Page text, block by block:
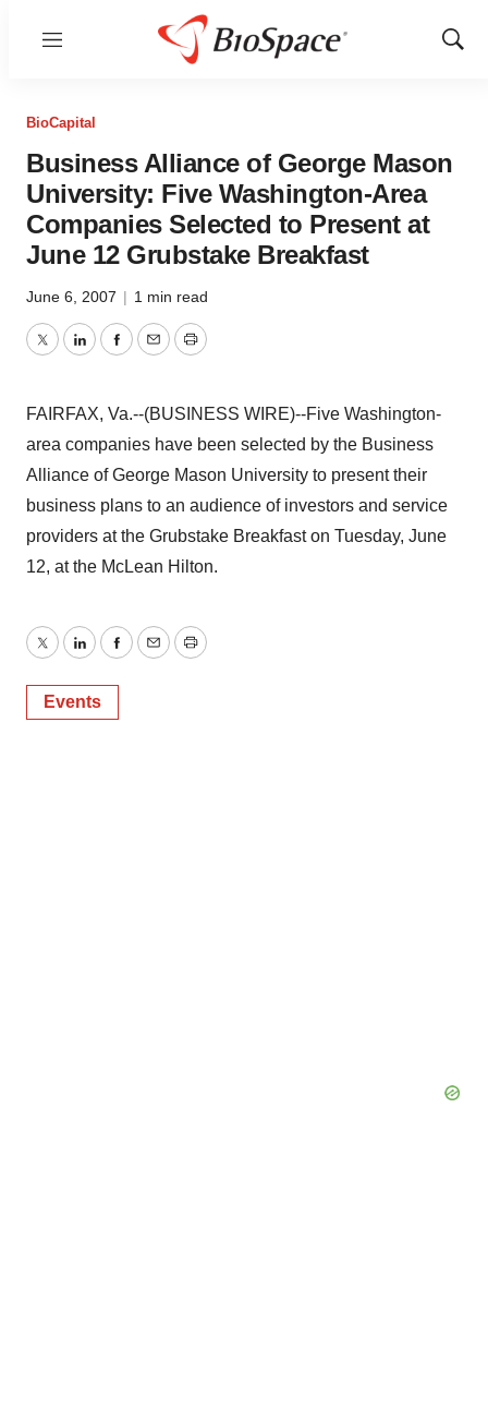
Menu
Show
BioCapital
Business Alliance of George Mason
University: Five Washington-Area
Companies Selected to Present at
June 12 Grubstake Breakfast
June 6, 2007 | 1 min read
TwitterLinkedInFacebook
EmailPrint
FAIRFAX, Va.--(BUSINESS WIRE)--Five Washington-
area companies have been selected by the Business
Alliance of George Mason University to present their
business plans to an audience of investors and service
providers at the Grubstake Breakfast on Tuesday, June
12, at the McLean Hilton.
TwitterLinkedInFacebook
EmailPrint
Events